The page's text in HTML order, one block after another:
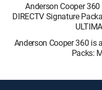
Anderson Cooper
DIRECTV Signature
Anderson Cooper 360 is
Packs: